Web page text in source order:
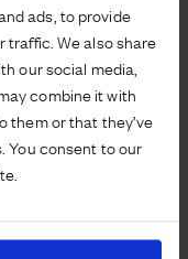
ads, to provide
traffic. We also share
our social media,
combine it with
them or that they’ve
You consent to our